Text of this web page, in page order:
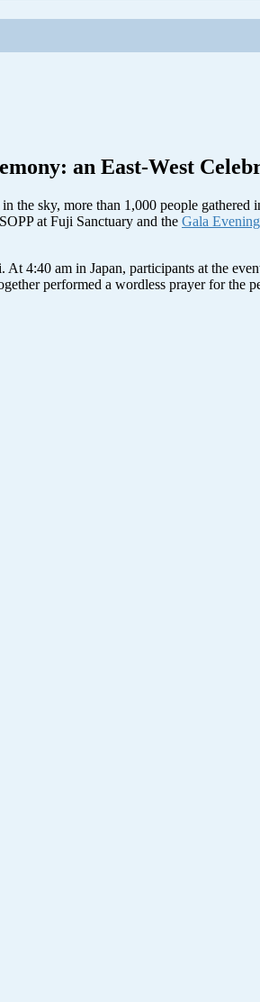
an East-West
sky, more than 1,000 people
at Fuji Sanctuary and the Gala
4:40 am in Japan, participants at the
performed a wordless prayer for the